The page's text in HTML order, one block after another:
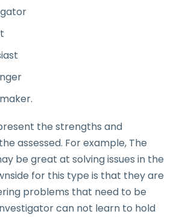
the strengths and
assessed. For example, The
be great at solving issues in the
for this type is that they are
problems that need to be
can not learn to hold